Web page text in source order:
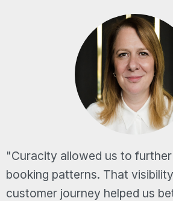
"Curacity allowed us to
booking patterns. That
customer journey helped us